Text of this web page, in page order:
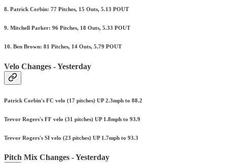
8. Patrick Corbin: 77 Pitches, 15 Outs, 5.13 POUT
9. Mitchell Parker: 96 Pitches, 18 Outs, 5.33 POUT
10. Ben Brown: 81 Pitches, 14 Outs, 5.79 POUT
Velo Changes - Yesterday
Patrick Corbin's FC velo (17 pitches) UP 2.3mph to 88.2
Trevor Rogers's FF velo (31 pitches) UP 1.8mph to 93.9
Trevor Rogers's SI velo (23 pitches) UP 1.7mph to 93.3
Pitch Mix Changes - Yesterday